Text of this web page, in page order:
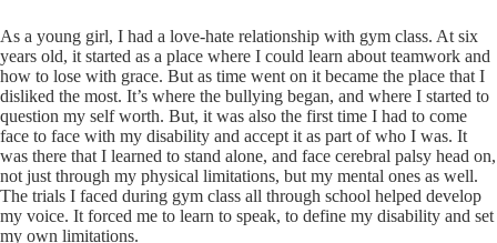
As a young girl, I had a love-hate relationship with gym class. At six
years old, it started as a place where I could learn about teamwork and
how to lose with grace. But as time went on it became the place that I
disliked the most. It’s where the bullying began, and where I started to
question my self worth. But, it was also the first time I had to come
face to face with my disability and accept it as part of who I was. It
was there that I learned to stand alone, and face cerebral palsy head on,
not just through my physical limitations, but my mental ones as well.
The trials I faced during gym class all through school helped develop
my voice. It forced me to learn to speak, to define my disability and set
my own limitations.